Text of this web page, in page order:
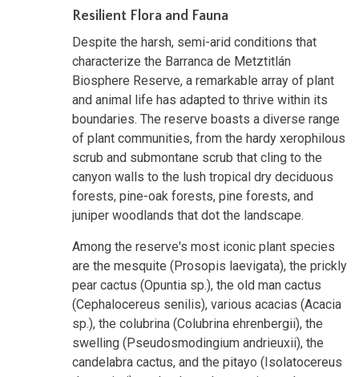
Resilient Flora and Fauna
Despite the harsh, semi-arid conditions that
characterize the Barranca de Metztitlán
Biosphere Reserve, a remarkable array of plant
and animal life has adapted to thrive within its
boundaries. The reserve boasts a diverse range
of plant communities, from the hardy xerophilous
scrub and submontane scrub that cling to the
canyon walls to the lush tropical dry deciduous
forests, pine-oak forests, pine forests, and
juniper woodlands that dot the landscape.
Among the reserve's most iconic plant species
are the mesquite (Prosopis laevigata), the prickly
pear cactus (Opuntia sp.), the old man cactus
(Cephalocereus senilis), various acacias (Acacia
sp.), the colubrina (Colubrina ehrenbergii), the
swelling (Pseudosmodingium andrieuxii), the
candelabra cactus, and the pitayo (Isolatocereus